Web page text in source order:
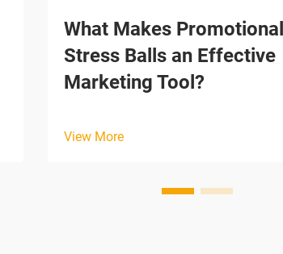
What Makes Promotional
Stress Balls an Effective
Marketing Tool?
View More